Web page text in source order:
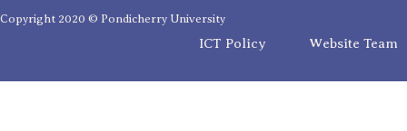
Copyright 2020 © Pondicherry University
ICT Policy Website Team